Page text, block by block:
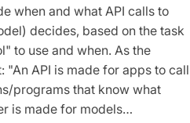
when and what API calls to
decides, based on the task
to use and when. As the
API is made for apps to call
programs that know what
is made for models…